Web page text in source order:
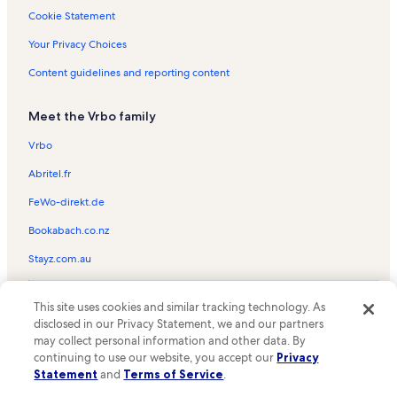
Nashville Vacation Rentals
Bradlake Medical Center Vacation Rentals
Hermitage Lanes Vacation Rentals
Talbot's Corner Vacation Rentals
Downtown Nashville Vacation Rentals
Cloverhill Vacation Rentals
Copper Creek Community Connector Trailhead Vacation Rentals
River Glen Vacation Rentals
River Trace Vacation Rentals
Maxwell Vacation Rentals
North Capitol Vacation Rentals
Maplewood Heights Vacation Rentals
Texas Troubadour Theatre Vacation Rentals
Rosebank Vacation Rentals
Cookie Statement
Your Privacy Choices
Content guidelines and reporting content
Meet the Vrbo family
Vrbo
Abritel.fr
FeWo-direkt.de
Bookabach.co.nz
Stayz.com.au
the Vrbo logo are trademarks or registered trademarks of
HomeAway.com, Inc.
This site uses cookies and similar tracking technology. As
disclosed in our Privacy Statement, we and our partners
may collect personal information and other data. By
continuing to use our website, you accept our Privacy
Statement and Terms of Service.